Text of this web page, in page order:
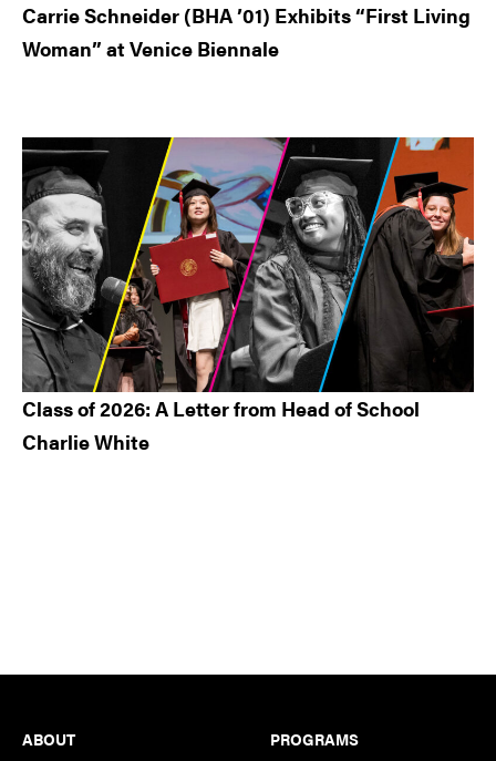
Carrie Schneider (BHA ’01) Exhibits “First Living
Woman” at Venice Biennale
Class of 2026: A Letter from Head of School
Charlie White
Footer
ABOUT
PROGRAMS